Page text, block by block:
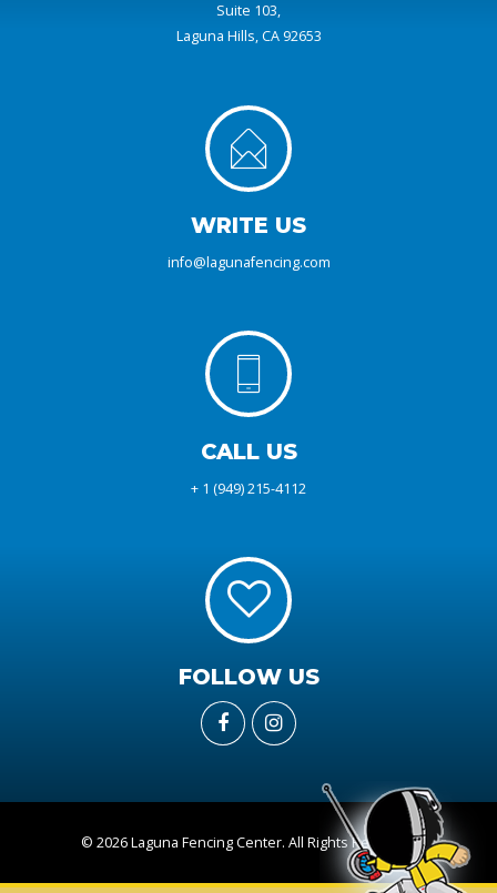
Suite 103,
Laguna Hills, CA 92653
WRITE US
info@lagunafencing.com
CALL US
+ 1 (949) 215-4112
FOLLOW US
© 2026 Laguna Fencing Center. All Rights Reserved